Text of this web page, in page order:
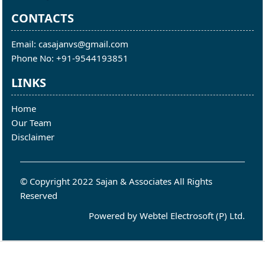
CONTACTS
Email: casajanvs@gmail.com
Phone No: +91-9544193851
LINKS
Home
Our Team
Disclaimer
© Copyright 2022 Sajan & Associates All Rights
Reserved
Powered by Webtel Electrosoft (P) Ltd.